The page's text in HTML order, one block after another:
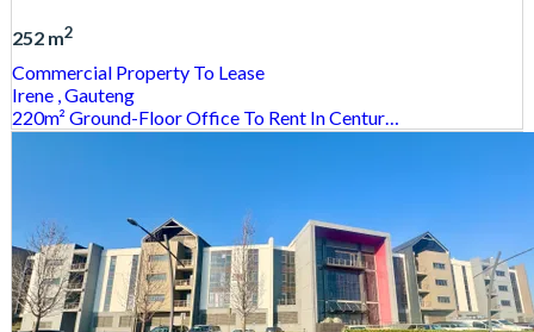
252 m2
Commercial Property To Lease
Irene , Gauteng
220m² Ground-Floor Office To Rent In Centur…